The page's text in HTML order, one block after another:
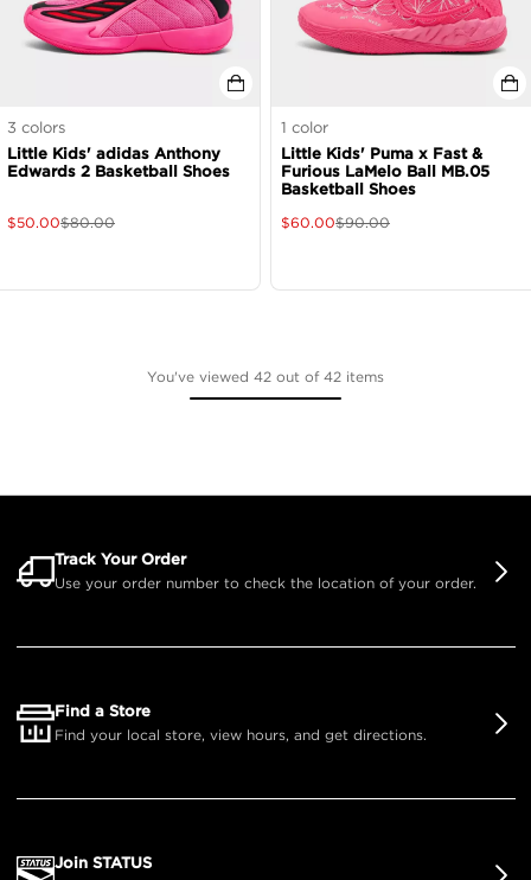
3 colors
Little Kids' adidas Anthony
Edwards 2 Basketball Shoes
$50.00$80.00
1 color
Little Kids' Puma x Fast &
Furious LaMelo Ball MB.05
Basketball Shoes
$60.00$90.00
You've viewed 42 out of 42 items
Track Your Order
Use your order number to check the location of your order.
Find a Store
Find your local store, view hours, and get directions.
Join STATUS